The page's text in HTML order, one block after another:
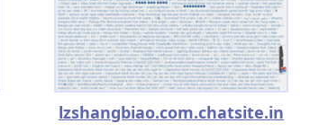
lzshangbiao.com.chatsite.in